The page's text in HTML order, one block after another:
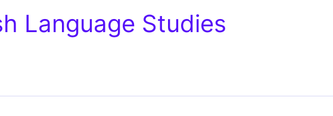
Language Studies